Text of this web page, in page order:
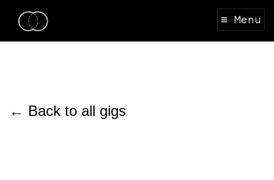
≡ Menu
← Back to all gigs